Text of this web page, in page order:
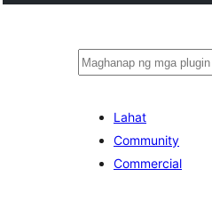
Maghanap
Lahat
Community
Commercial